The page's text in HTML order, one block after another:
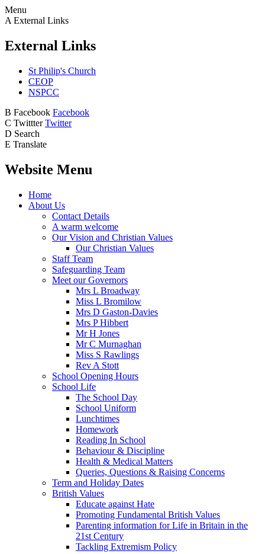
Menu
A External Links
External Links
St Philip's Church
CEOP
NSPCC
B Facebook Facebook
C Twittter Twitter
D Search
E Translate
Website Menu
Home
About Us
Contact Details
A warm welcome
Our Vision and Christian Values
Our Christian Values
Staff Team
Safeguarding Team
Meet our Governors
Mrs L Broadway
Miss L Bromilow
Mrs D Gaston-Davies
Mrs P Hibbert
Mr H Jones
Mr C Murnaghan
Miss S Rawlings
Rev A Stott
School Opening Hours
School Life
The School Day
School Uniform
Lunchtimes
Homework
Reading In School
Behaviour & Discipline
Health & Medical Matters
Queries, Questions & Raising Concerns
Term and Holiday Dates
British Values
Educate against Hate
Promoting Fundamental British Values
Parenting information for Life in Britain in the
21st Century
Tackling Extremism Policy